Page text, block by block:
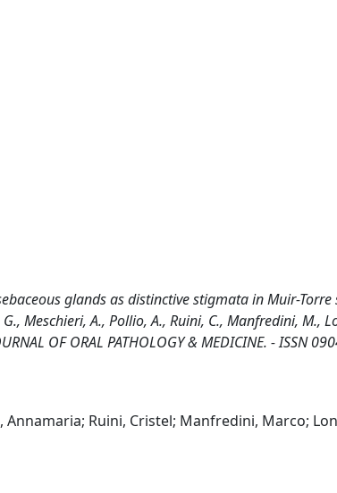
glands as distinctive stigmata in Muir-
Meschieri, A., Pollio, A., Ruini, C., Manfredini, M.,
OF ORAL PATHOLOGY & MEDICINE. - ISSN
Ruini, Cristel; Manfredini, Marco;